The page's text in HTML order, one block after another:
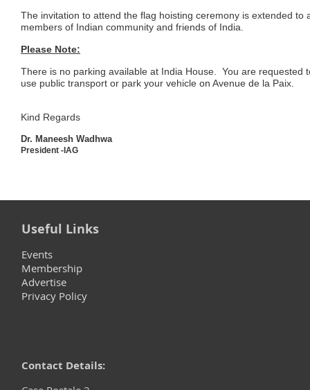
The invitation to attend the flag hoisting ceremony is extended to
members of Indian community and friends of India.
Please Note:
There is no parking available at India House. You are requested
use public transport or park your vehicle on Avenue de la Paix.
Kind Regards
Dr. Maneesh Wadhwa
President -IAG
Useful Links
Events
Membership
Advertise
Privacy Policy
Contact Details: